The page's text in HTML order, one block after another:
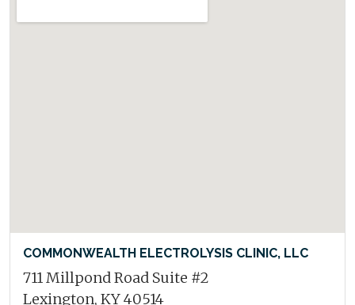
COMMONWEALTH ELECTROLYSIS CLINIC, LLC
711 Millpond Road Suite #2
Lexington, KY 40514